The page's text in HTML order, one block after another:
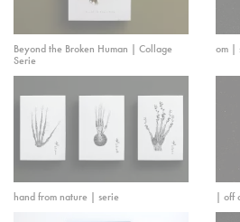
Beyond the Broken Human | Collage
Serie
om |
hand from nature | serie | off